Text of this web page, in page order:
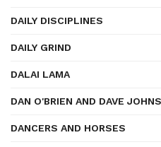
DAILY DISCIPLINES
DAILY GRIND
DALAI LAMA
DAN O'BRIEN AND DAVE
DANCERS AND HORSES